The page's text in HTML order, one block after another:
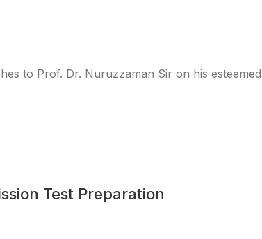
to Prof. Dr. Nuruzzaman Sir on his
Test Preparation